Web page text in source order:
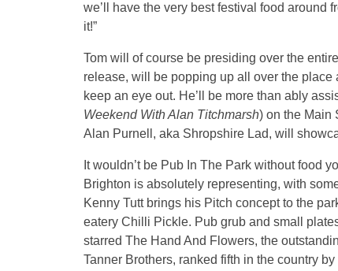
we’ll have the very best festival food around
it!”
Tom will of course be presiding over the
release, will be popping up all over the
keep an eye out. He’ll be more than ably
Weekend With Alan Titchmarsh) on the Main
Alan Purnell, aka Shropshire Lad, will
It wouldn’t be Pub In The Park without food
Brighton is absolutely representing, with
Kenny Tutt brings his Pitch concept to the
eatery Chilli Pickle. Pub grub and small
starred The Hand And Flowers, the
Tanner Brothers, ranked fifth in the country